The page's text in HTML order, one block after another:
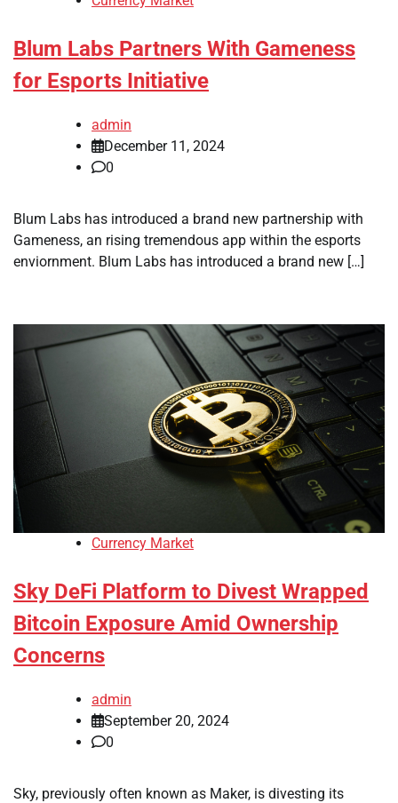
Blum Labs Partners With Gameness
for Esports Initiative
admin
December 11, 2024
0
Blum Labs has introduced a brand new partnership with
Gameness, an rising tremendous app within the esports
enviornment. Blum Labs has introduced a brand new […]
Currency Market
Sky DeFi Platform to Divest Wrapped
Bitcoin Exposure Amid Ownership
Concerns
admin
September 20, 2024
0
Sky, previously often known as Maker, is divesting its